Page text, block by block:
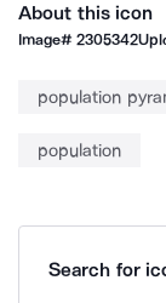
About this icon
Image#2305342
population
population
Search for